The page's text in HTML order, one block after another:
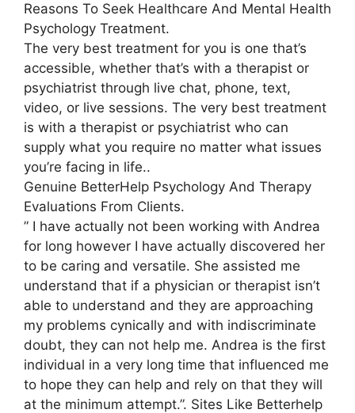
Reasons To Seek Healthcare And Mental Health
Psychology Treatment.
The very best treatment for you is one that’s
accessible, whether that’s with a therapist or
psychiatrist through live chat, phone, text,
video, or live sessions. The very best treatment
is with a therapist or psychiatrist who can
supply what you require no matter what issues
you’re facing in life..
Genuine BetterHelp Psychology And Therapy
Evaluations From Clients.
” I have actually not been working with Andrea
for long however I have actually discovered her
to be caring and versatile. She assisted me
understand that if a physician or therapist isn’t
able to understand and they are approaching
my problems cynically and with indiscriminate
doubt, they can not help me. Andrea is the first
individual in a very long time that influenced me
to hope they can help and rely on that they will
at the minimum attempt.”. Sites Like Betterhelp